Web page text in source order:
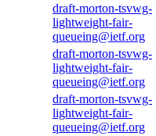
draft-morton-tsvwg-
lightweight-fair-
queueing@ietf.org
draft-morton-tsvwg-
lightweight-fair-
queueing@ietf.org
draft-morton-tsvwg-
lightweight-fair-
queueing@ietf.org